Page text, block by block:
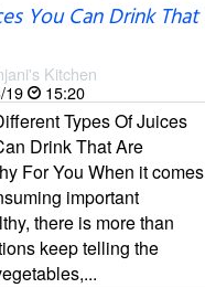
You Can Drink That
Kitchen
19
15:20
Types Of Juices
Drink That Are
For You When it comes
important
there is more than
keep telling the